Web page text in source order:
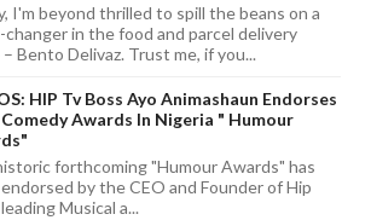
I'm beyond thrilled to spill the beans on a
changer in the food and parcel delivery
– Bento Delivaz. Trust me, if you...
HIP Tv Boss Ayo Animashaun Endorses
Awards In Nigeria " Humour
forthcoming "Humour Awards" has
by the CEO and Founder of Hip
Musical a...